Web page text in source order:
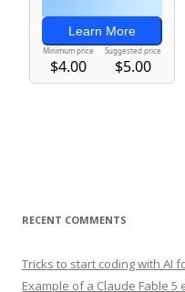
RECENT COMMENTS
Tricks to start coding with AI
Example of a Claude Fable